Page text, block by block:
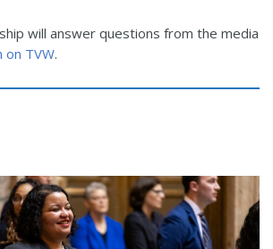
will answer questions from the media
on TVW.